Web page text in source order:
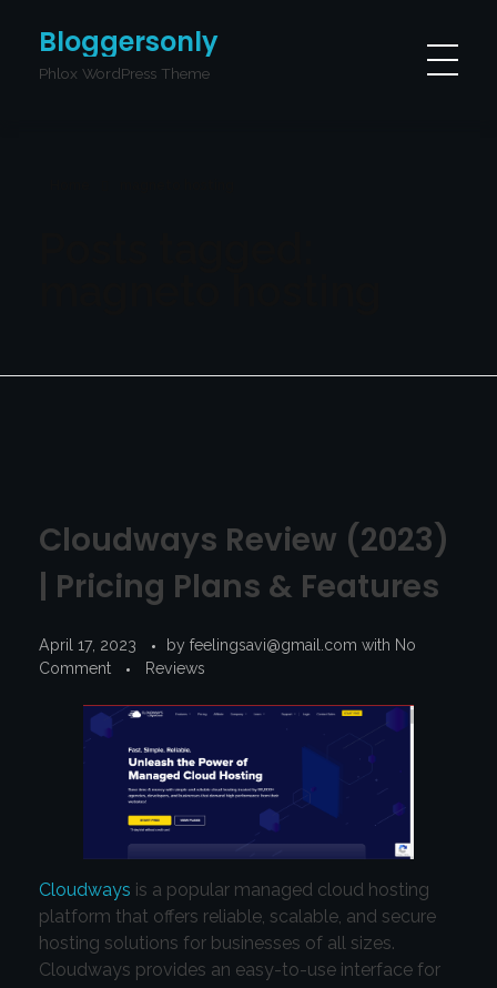
Bloggersonly
Phlox WordPress Theme
Cloudways Review (2023)
| Pricing Plans & Features
April 17, 2023 by feelingsavi@gmail.com with No
Comment
Reviews
Cloudways is a popular managed cloud hosting
platform that offers reliable, scalable, and secure
hosting solutions for businesses of all sizes.
Cloudways provides an easy-to-use interface for